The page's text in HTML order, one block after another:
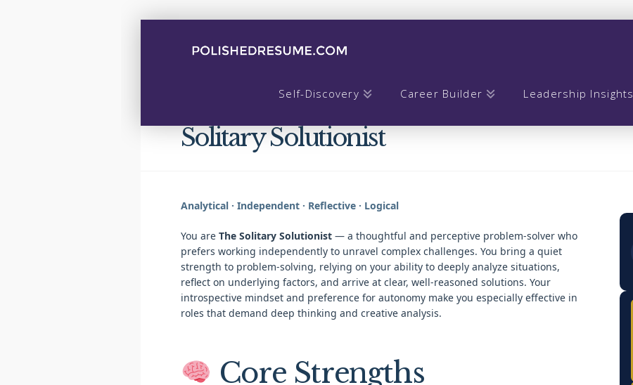
Self-Discovery Career Builder Leadership Insights
Solitary Solutionist
Analytical · Independent · Reflective · Logical
You are The Solitary Solutionist— a thoughtful and perceptive problem-solver who
prefers working independently to unravel complex challenges. You bring a quiet
strength to problem-solving, relying on your ability to deeply analyze situations,
reflect on underlying factors, and arrive at clear, well-reasoned solutions. Your
introspective mindset and preference for autonomy make you especially effective in
roles that demand deep thinking and creative analysis.
Core Strengths